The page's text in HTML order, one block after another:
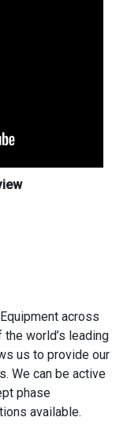
across
world’s leading
us to provide our
We can be active
phase
available.